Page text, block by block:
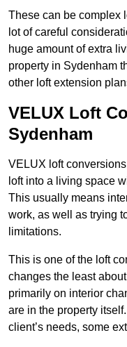
These can be complex
lot of careful
huge amount of extra
property in Sydenham
other loft extension
VELUX Loft
Sydenham
VELUX loft
loft into a living space
This usually means
work, as well as trying
limitations.
This is one of the loft
changes the least
primarily on interior
are in the property
client’s needs, some